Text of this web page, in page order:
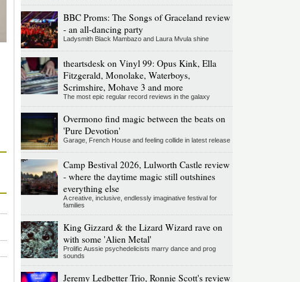
BBC Proms: The Songs of Graceland review
- an all-dancing party
Ladysmith Black Mambazo and Laura Mvula shine
theartsdesk on Vinyl 99: Opus Kink, Ella
Fitzgerald, Monolake, Waterboys,
Scrimshire, Mohave 3 and more
The most epic regular record reviews in the galaxy
Overmono find magic between the beats on
'Pure Devotion'
Garage, French House and feeling collide in latest release
Camp Bestival 2026, Lulworth Castle review
- where the daytime magic still outshines
everything else
A creative, inclusive, endlessly imaginative festival for
families
King Gizzard & the Lizard Wizard rave on
with some 'Alien Metal'
Prolific Aussie psychedelicists marry dance and prog
sounds
Jeremy Ledbetter Trio, Ronnie Scott's review